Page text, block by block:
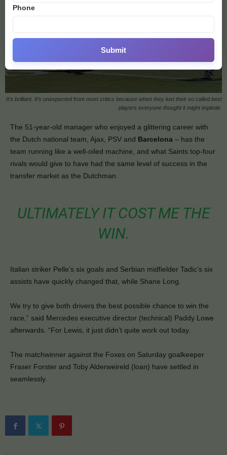
It’s brilliant. It’s unexpected from most critics because when they lost their so called best
players everyone thought it might implode.
The 51-year-old manager who enjoyed a glittering career with
the Dutch national team, Ajax, PSV and Barcelona – has the
team running like a well-oiled machine, and what Saints top-four
rivals would give to have had the same level of success in the
transfer market as the Dutchman.
ULTIMATELY IT COST ME THE
WIN.
Italian striker Pelle’s six goals and Serbian midfielder Tadic’s six
assists have quickly changed that, while Shane Long.
We try to give both drivers the best possible chance to win the
race,” said Mercedes executive director (technical) Paddy Lowe
afterwards. “For Lewis, it just didn’t quite work out today.
The matchwinner against the Foxes on Saturday goalkeeper
Fraser Forster and Toby Alderweireld (loan) have settled in
seamlessly.
Phone
Submit